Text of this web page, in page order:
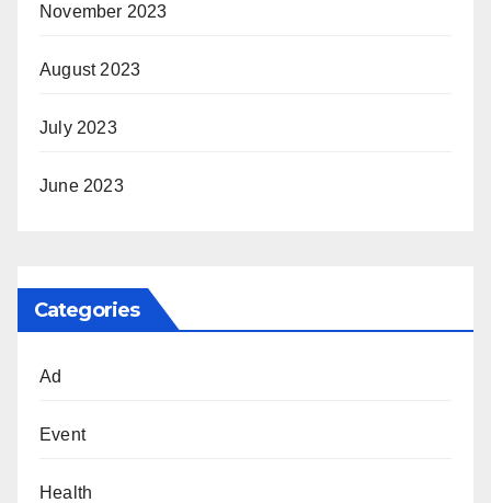
November 2023
August 2023
July 2023
June 2023
Categories
Ad
Event
Health